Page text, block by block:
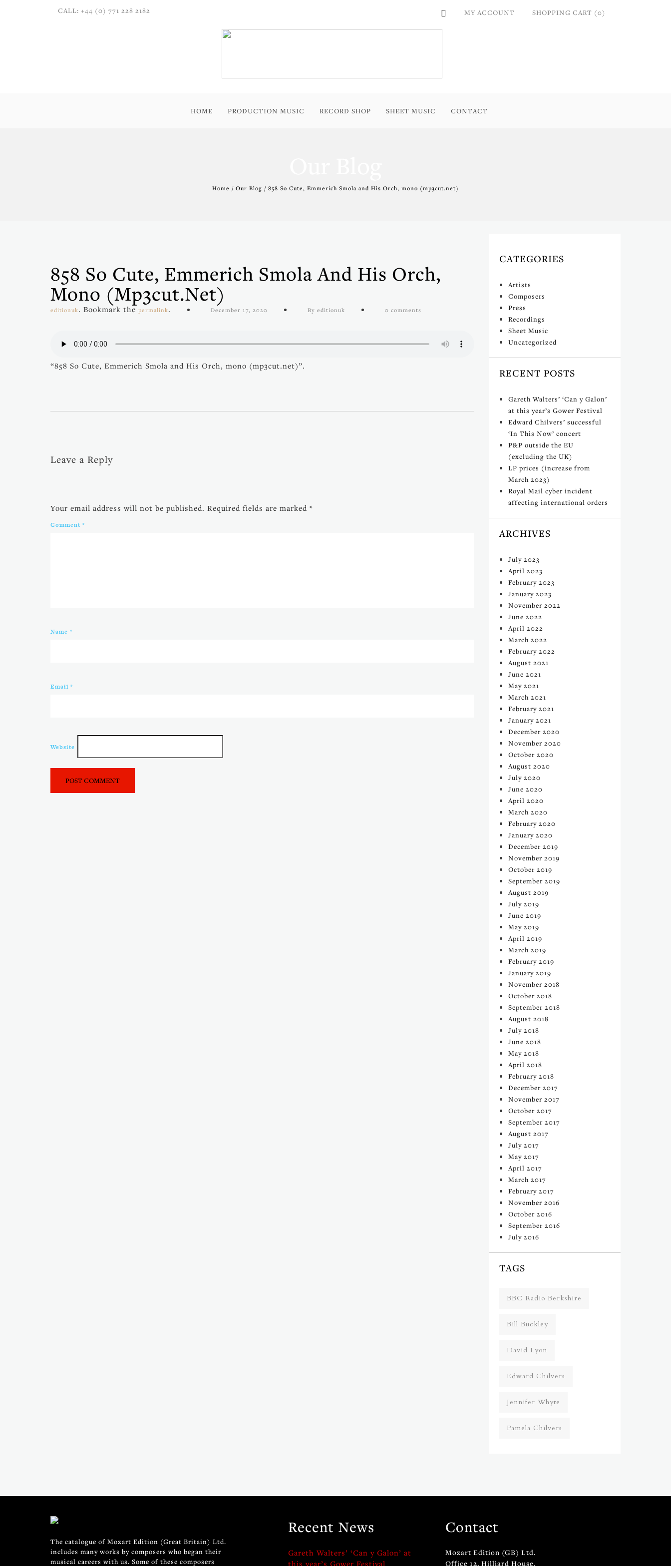
CALL: +44 (0) 771 228 2182 MY ACCOUNT SHOPPING CART (0)
HOME PRODUCTION MUSIC RECORD SHOP SHEET MUSIC CONTACT
Home / Our Blog / 858 So Cute, Emmerich Smola and His Orch, mono (mp3cut.net)
858 So Cute, Emmerich Smola And His Orch,
Mono (mp3cut.net)
editionuk. Bookmark the permalink. December 17, 2020 By editionuk 0 comments
“858 So Cute, Emmerich Smola and His Orch, mono (mp3cut.net)”.
Leave a Reply
Your email address will not be published. Required fields are marked *
Comment *
Name *
Email *
Website
CATEGORIES
Artists
Composers
Press
Recordings
Sheet Music
Uncategorized
RECENT POSTS
Gareth Walters’ ‘Can y Galon’
at this year’s Gower Festival
Edward Chilvers’ successful
‘In This Now’ concert
P&P outside the EU
(excluding the UK)
LP prices (increase from
March 2023)
Royal Mail cyber incident
affecting international orders
ARCHIVES
July 2023
April 2023
February 2023
January 2023
November 2022
June 2022
April 2022
March 2022
February 2022
August 2021
June 2021
May 2021
March 2021
February 2021
January 2021
December 2020
November 2020
October 2020
August 2020
July 2020
June 2020
April 2020
March 2020
February 2020
January 2020
December 2019
November 2019
October 2019
September 2019
August 2019
July 2019
June 2019
May 2019
April 2019
March 2019
February 2019
January 2019
November 2018
October 2018
September 2018
August 2018
July 2018
June 2018
May 2018
April 2018
February 2018
December 2017
November 2017
October 2017
September 2017
August 2017
July 2017
May 2017
April 2017
March 2017
February 2017
November 2016
October 2016
September 2016
July 2016
TAGS
BBC Radio Berkshire
Bill Buckley
David Lyon
Edward Chilvers
Jennifer Whyte
Pamela Chilvers
The catalogue of Mozart Edition (Great Britain) Ltd.
includes many works by composers who began their
musical careers with us. Some of these composers
Recent News
Gareth Walters’ ‘Can y Galon’ at
this year’s Gower Festival
Contact
Mozart Edition (GB) Ltd.
Office 12, Hilliard House,